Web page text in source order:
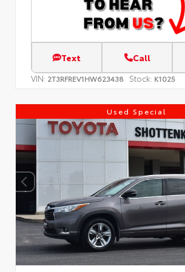
Text Call
VIN: 2T3RFREV1HW623438 Stock: K1025
Used Special